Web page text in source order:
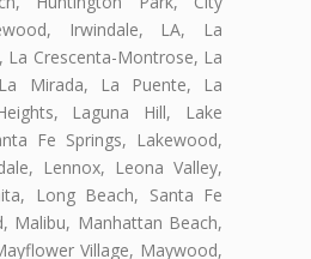
Irwindale, LA, La
La Crescenta-Montrose, La
Mirada, La Puente, La
Laguna Hill, Lake
Fe Springs, Lakewood,
Lennox, Leona Valley,
Long Beach, Santa Fe
Malibu, Manhattan Beach,
Village, Maywood,